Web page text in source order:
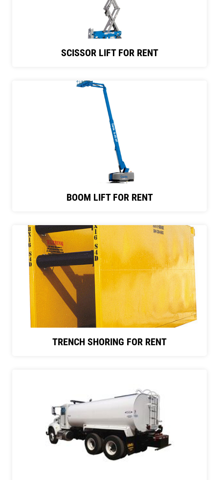
SCISSOR LIFT FOR RENT
BOOM LIFT FOR RENT
TRENCH SHORING FOR RENT